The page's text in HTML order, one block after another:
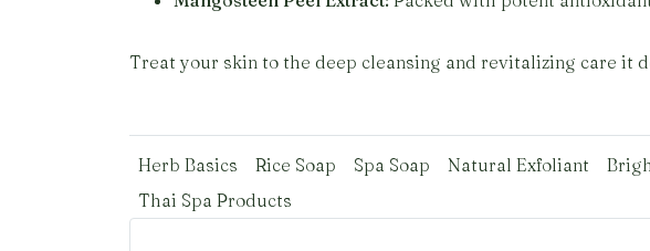
Treat your skin to the deep cleansing and revitalizing care it
Herb Basics Rice Soap Spa Soap Natural Exfoliant
Thai Spa Products